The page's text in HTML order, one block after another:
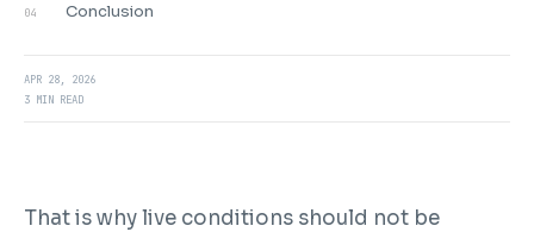
04 Conclusion
APR 28, 2026
3 MIN READ
That is why live conditions should not be